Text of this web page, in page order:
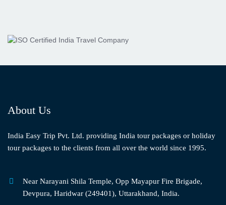
About Us
India Easy Trip Pvt. Ltd. providing India tour packages or holiday
tour packages to the clients from all over the world since 1995.
Near Narayani Shila Temple, Opp Mayapur Fire Brigade,
Devpura, Haridwar (249401), Uttarakhand, India.